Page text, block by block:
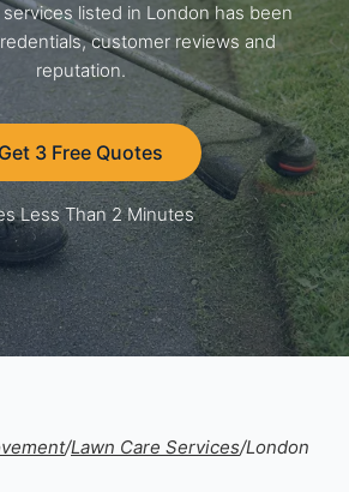
services listed in London has been
customer reviews and
reputation.
Get 3 Free Quotes
Less Than 2 Minutes
/Lawn Care Services/London